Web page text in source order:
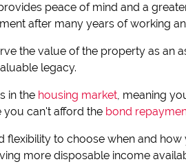
peace of mind and a
after many years of working
the value of the property as an
legacy.
in the housing market, meaning
you can't afford the bond
to choose when and how
more disposable income